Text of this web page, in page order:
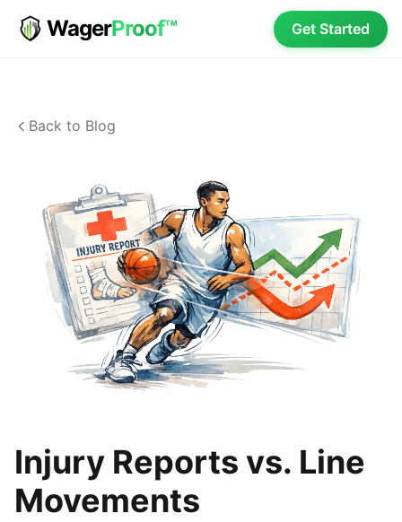
WagerProof™ Get Started
Back to Blog
Injury Reports vs. Line
Movements